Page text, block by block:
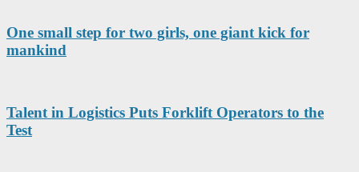
One small step for two girls, one giant kick for
mankind
Talent in Logistics Puts Forklift Operators to the
Test